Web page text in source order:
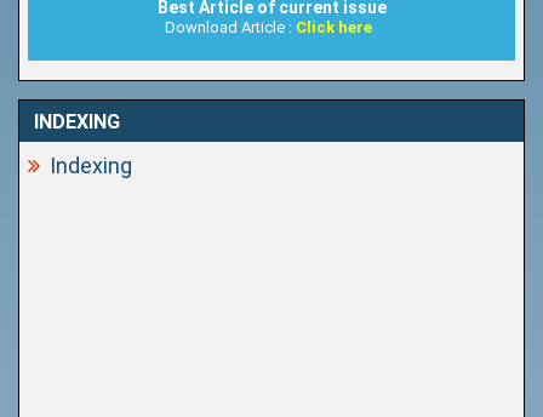
Best Article of current issue
Download Article : Click here
INDEXING
Indexing